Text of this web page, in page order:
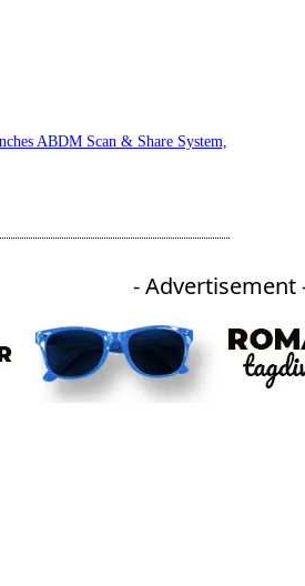
ABDM Scan & Share System,
- Advertisement